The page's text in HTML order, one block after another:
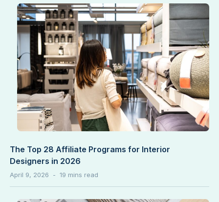
The Top 28 Affiliate Programs for Interior
Designers in 2026
April 9, 2026